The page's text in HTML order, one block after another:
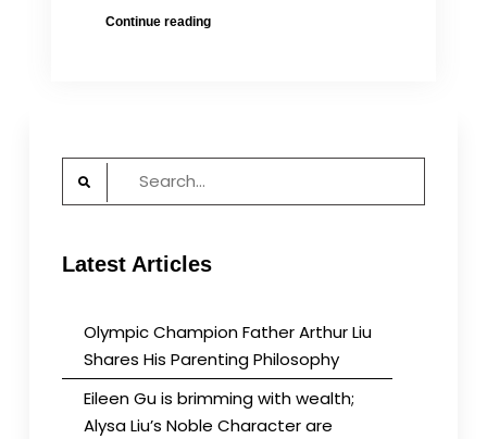
Continue readingEileen
Evident
Search
Latest Articles
Olympic Champion Father Arthur Liu
Shares His Parenting Philosophy
Eileen Gu is brimming with wealth;
Alysa Liu’s Noble Character are